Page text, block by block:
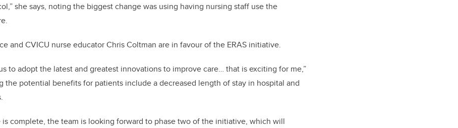
she says, noting the biggest change was using having nursing staff use the
and CVICU nurse educator Chris Coltman are in favour of the ERAS initiative.
to adopt the latest and greatest innovations to improve care… that is exciting for me,”
the potential benefits for patients include a decreased length of stay in hospital and
is complete, the team is looking forward to phase two of the initiative, which will